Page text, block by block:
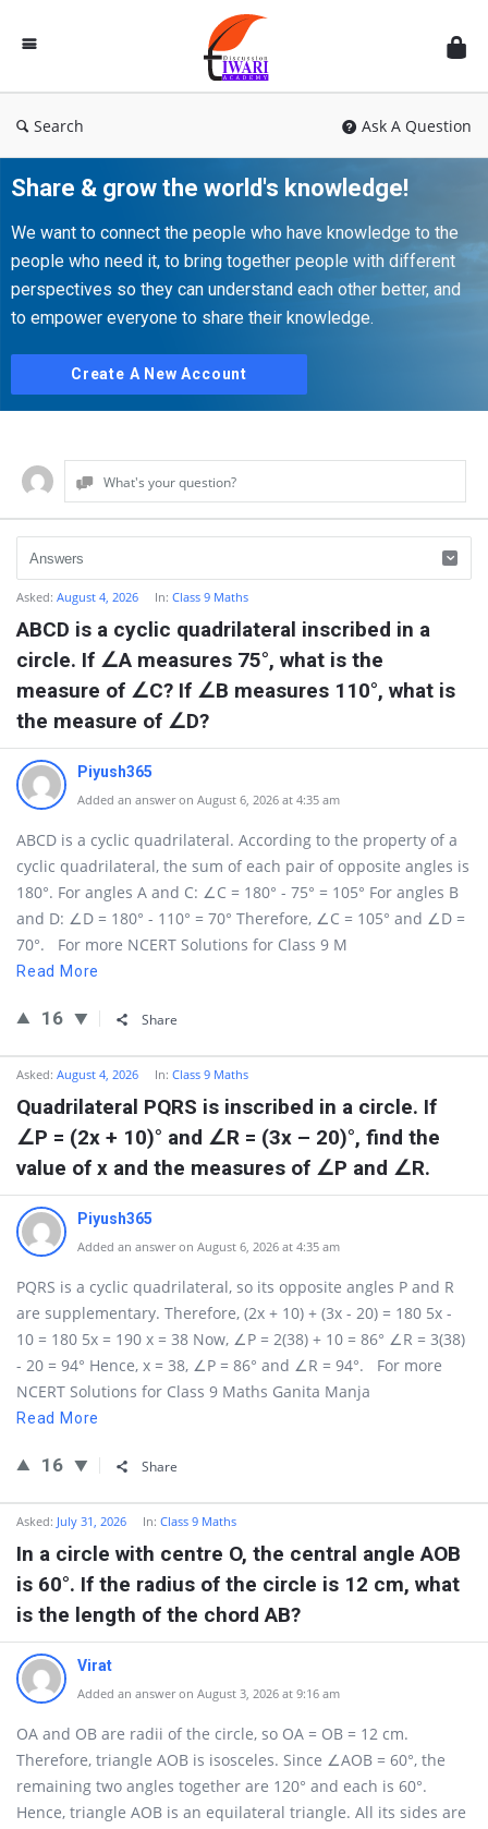
Discussion
Forum
Search Ask A Question
Share & grow the world's knowledge!
We want to connect the people who have knowledge to the
people who need it, to bring together people with different
perspectives so they can understand each other better, and
to empower everyone to share their knowledge.
Create A New Account
What's your question?
Asked: August 4, 2026 In: Class 9 Maths
ABCD is a cyclic quadrilateral inscribed in a
circle. If ∠A measures 75°, what is the
measure of ∠C? If ∠B measures 110°, what is
the measure of ∠D?
Piyush365
Added an answer on August 6, 2026 at 4:35 am
ABCD is a cyclic quadrilateral. According to the property of a
cyclic quadrilateral, the sum of each pair of opposite angles is
180°. For angles A and C: ∠C = 180° - 75° = 105° For angles B
and D: ∠D = 180° - 110° = 70° Therefore, ∠C = 105° and ∠D =
70°. For more NCERT Solutions for Class 9 M
Read More
16 Share
Asked: August 4, 2026 In: Class 9 Maths
Quadrilateral PQRS is inscribed in a circle. If
∠P = (2x + 10)° and ∠R = (3x – 20)°, find the
value of x and the measures of ∠P and ∠R.
Piyush365
Added an answer on August 6, 2026 at 4:35 am
PQRS is a cyclic quadrilateral, so its opposite angles P and R
are supplementary. Therefore, (2x + 10) + (3x - 20) = 180 5x -
10 = 180 5x = 190 x = 38 Now, ∠P = 2(38) + 10 = 86° ∠R = 3(38)
- 20 = 94° Hence, x = 38, ∠P = 86° and ∠R = 94°. For more
NCERT Solutions for Class 9 Maths Ganita Manja
Read More
16 Share
Asked: July 31, 2026 In: Class 9 Maths
In a circle with centre O, the central angle AOB
is 60°. If the radius of the circle is 12 cm, what
is the length of the chord AB?
Virat
Added an answer on August 3, 2026 at 9:16 am
OA and OB are radii of the circle, so OA = OB = 12 cm.
Therefore, triangle AOB is isosceles. Since ∠AOB = 60°, the
remaining two angles together are 120° and each is 60°.
Hence, triangle AOB is an equilateral triangle. All its sides are